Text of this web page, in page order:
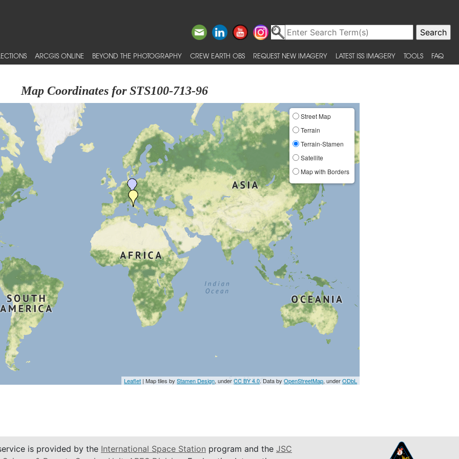
ARCGIS ONLINE BEYOND THE PHOTOGRAPHY CREW EARTH OBS REQUEST NEW IMAGERY LATEST ISS IMAGERY TOOLS FAQ
Map Coordinates for STS100-713-96
Street Map
Terrain
Terrain-Stamen
Satellite
Map with Borders
Leaflet | Map tiles byStamen Design, underCC BY 4.0. Data byOpenStreetMap, underODbL
is provided by the International Space Station program and the JSC